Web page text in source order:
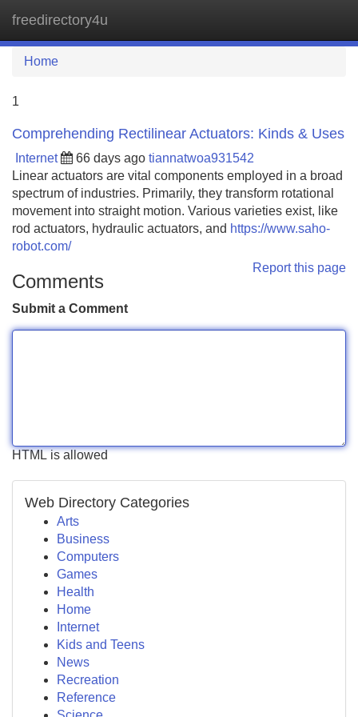
freedirectory4u
Home
1
Comprehending Rectilinear Actuators: Kinds & Uses
Internet 66 days ago tiannatwoa931542
Linear actuators are vital components employed in a broad
spectrum of industries. Primarily, they transform rotational
movement into straight motion. Various varieties exist, like
rod actuators, hydraulic actuators, and https://www.saho-
robot.com/
Report this page
Comments
Submit a Comment
HTML is allowed
Web Directory Categories
Arts
Business
Computers
Games
Health
Home
Internet
Kids and Teens
News
Recreation
Reference